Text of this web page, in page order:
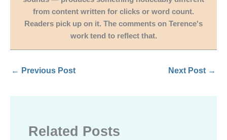
from content written for clicks or word count.
Readers pick up on it. The comments on Terence's
work tend to reflect that.
← Previous Post Next Post →
Related Posts